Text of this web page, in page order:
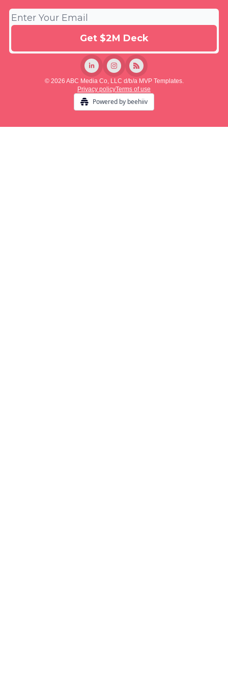
© 2026 ABC Media Co, LLC d/b/a MVP Templates.
Privacy policyTerms of use
Powered by beehiiv